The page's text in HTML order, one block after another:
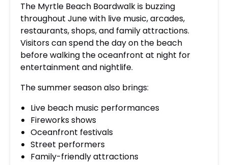
The Myrtle Beach Boardwalk is buzzing
throughout June with live music, arcades,
restaurants, shops, and family attractions.
Visitors can spend the day on the beach
before walking the oceanfront at night for
entertainment and nightlife.
The summer season also brings:
Live beach music performances
Fireworks shows
Oceanfront festivals
Street performers
Family-friendly attractions